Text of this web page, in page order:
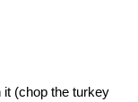
it (chop the turkey